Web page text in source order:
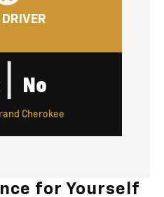
| No
Cherokee
for Yourself